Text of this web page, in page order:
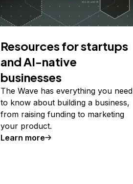
Resources for startups
and AI-native
businesses
The Wave has everything you need
to know about building a business,
from raising funding to marketing
your product.
Learn more